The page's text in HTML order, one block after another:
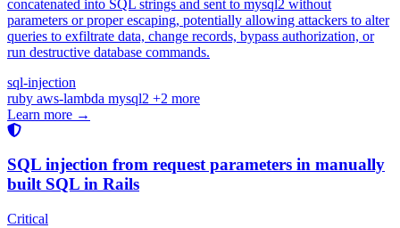
concatenated into SQL strings and sent to mysql2 without
parameters or proper escaping, potentially allowing attackers to alter
queries to exfiltrate data, change records, bypass authorization, or
run destructive database commands.
sql-injection
ruby aws-lambda mysql2 +2 more
Learn more →
SQL injection from request parameters in manually
built SQL in Rails
Critical